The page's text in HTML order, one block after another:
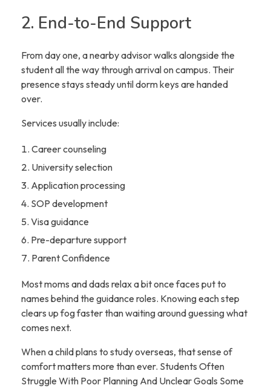
2. End-to-End Support
From day one, a nearby advisor walks alongside the
student all the way through arrival on campus. Their
presence stays steady until dorm keys are handed
over.
Services usually include:
Career counseling
University selection
Application processing
SOP development
Visa guidance
Pre-departure support
Parent Confidence
Most moms and dads relax a bit once faces put to
names behind the guidance roles. Knowing each step
clears up fog faster than waiting around guessing what
comes next.
When a child plans to study overseas, that sense of
comfort matters more than ever. Students Often
Struggle With Poor Planning And Unclear Goals Some